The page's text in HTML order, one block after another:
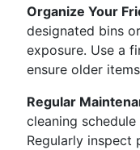
Organize Your
designated bins
exposure. Use a
ensure older
Regular
cleaning
Regularly inspect